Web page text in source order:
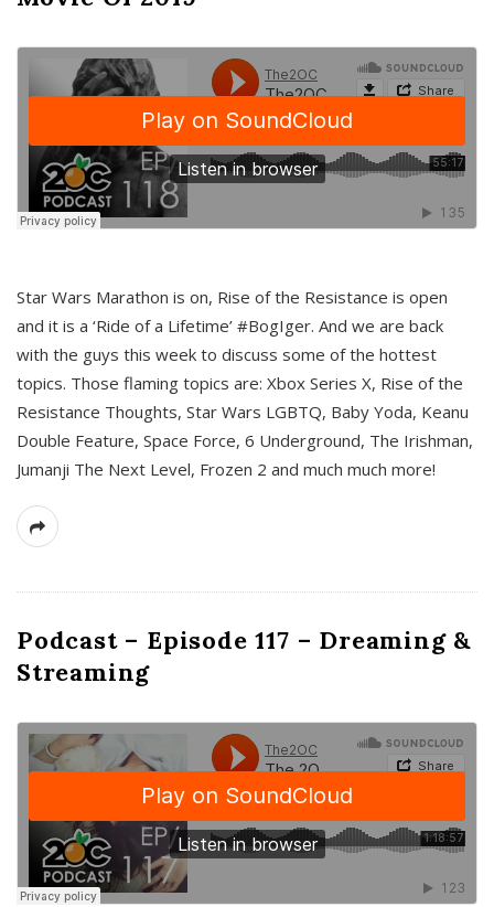
Star Wars Marathon is on, Rise of the Resistance is open
and it is a ‘Ride of a Lifetime’ #BogIger. And we are back
with the guys this week to discuss some of the hottest
topics. Those flaming topics are: Xbox Series X, Rise of the
Resistance Thoughts, Star Wars LGBTQ, Baby Yoda, Keanu
Double Feature, Space Force, 6 Underground, The Irishman,
Jumanji The Next Level, Frozen 2 and much much more!
Podcast – Episode 117 – Dreaming &
Streaming